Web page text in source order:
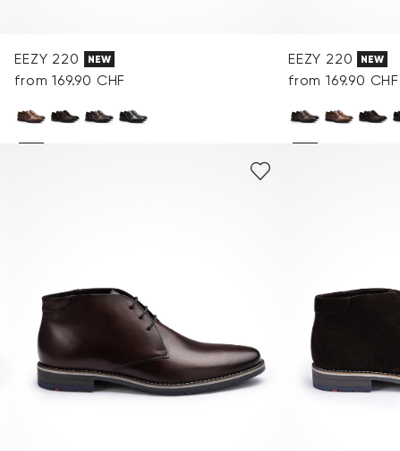
EEZY 220 NEW
from 169.90 CHF
EEZY 220 NEW
from 169.90 CHF